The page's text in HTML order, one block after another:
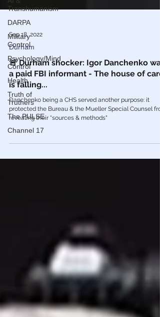
Transhumanism
DARPA
Military
Control
Psychology/Mind
Control
Health
Truth of
Truthers
The PULSE
Channel 17
Sep 18, 2022
Durham
🚨 Durham shocker: Igor Danchenko was
a paid FBI informant - The house of
is falling...
Danchenko being a CHS served another purpose: it
revealing their “sources & methods"